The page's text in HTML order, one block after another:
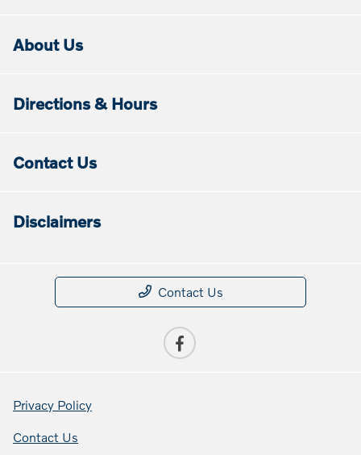
About Us
Directions & Hours
Contact Us
Disclaimers
Contact Us
Privacy Policy
Contact Us